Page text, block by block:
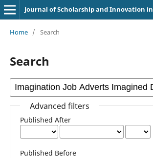
Home / Search
Search
Advanced filters
Published After
Published Before